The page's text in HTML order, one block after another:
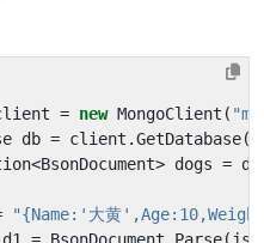
= new MongoClient (
db = client .GetDatabase(
<BsonDocument> dogs = db
"{Name:'大黄